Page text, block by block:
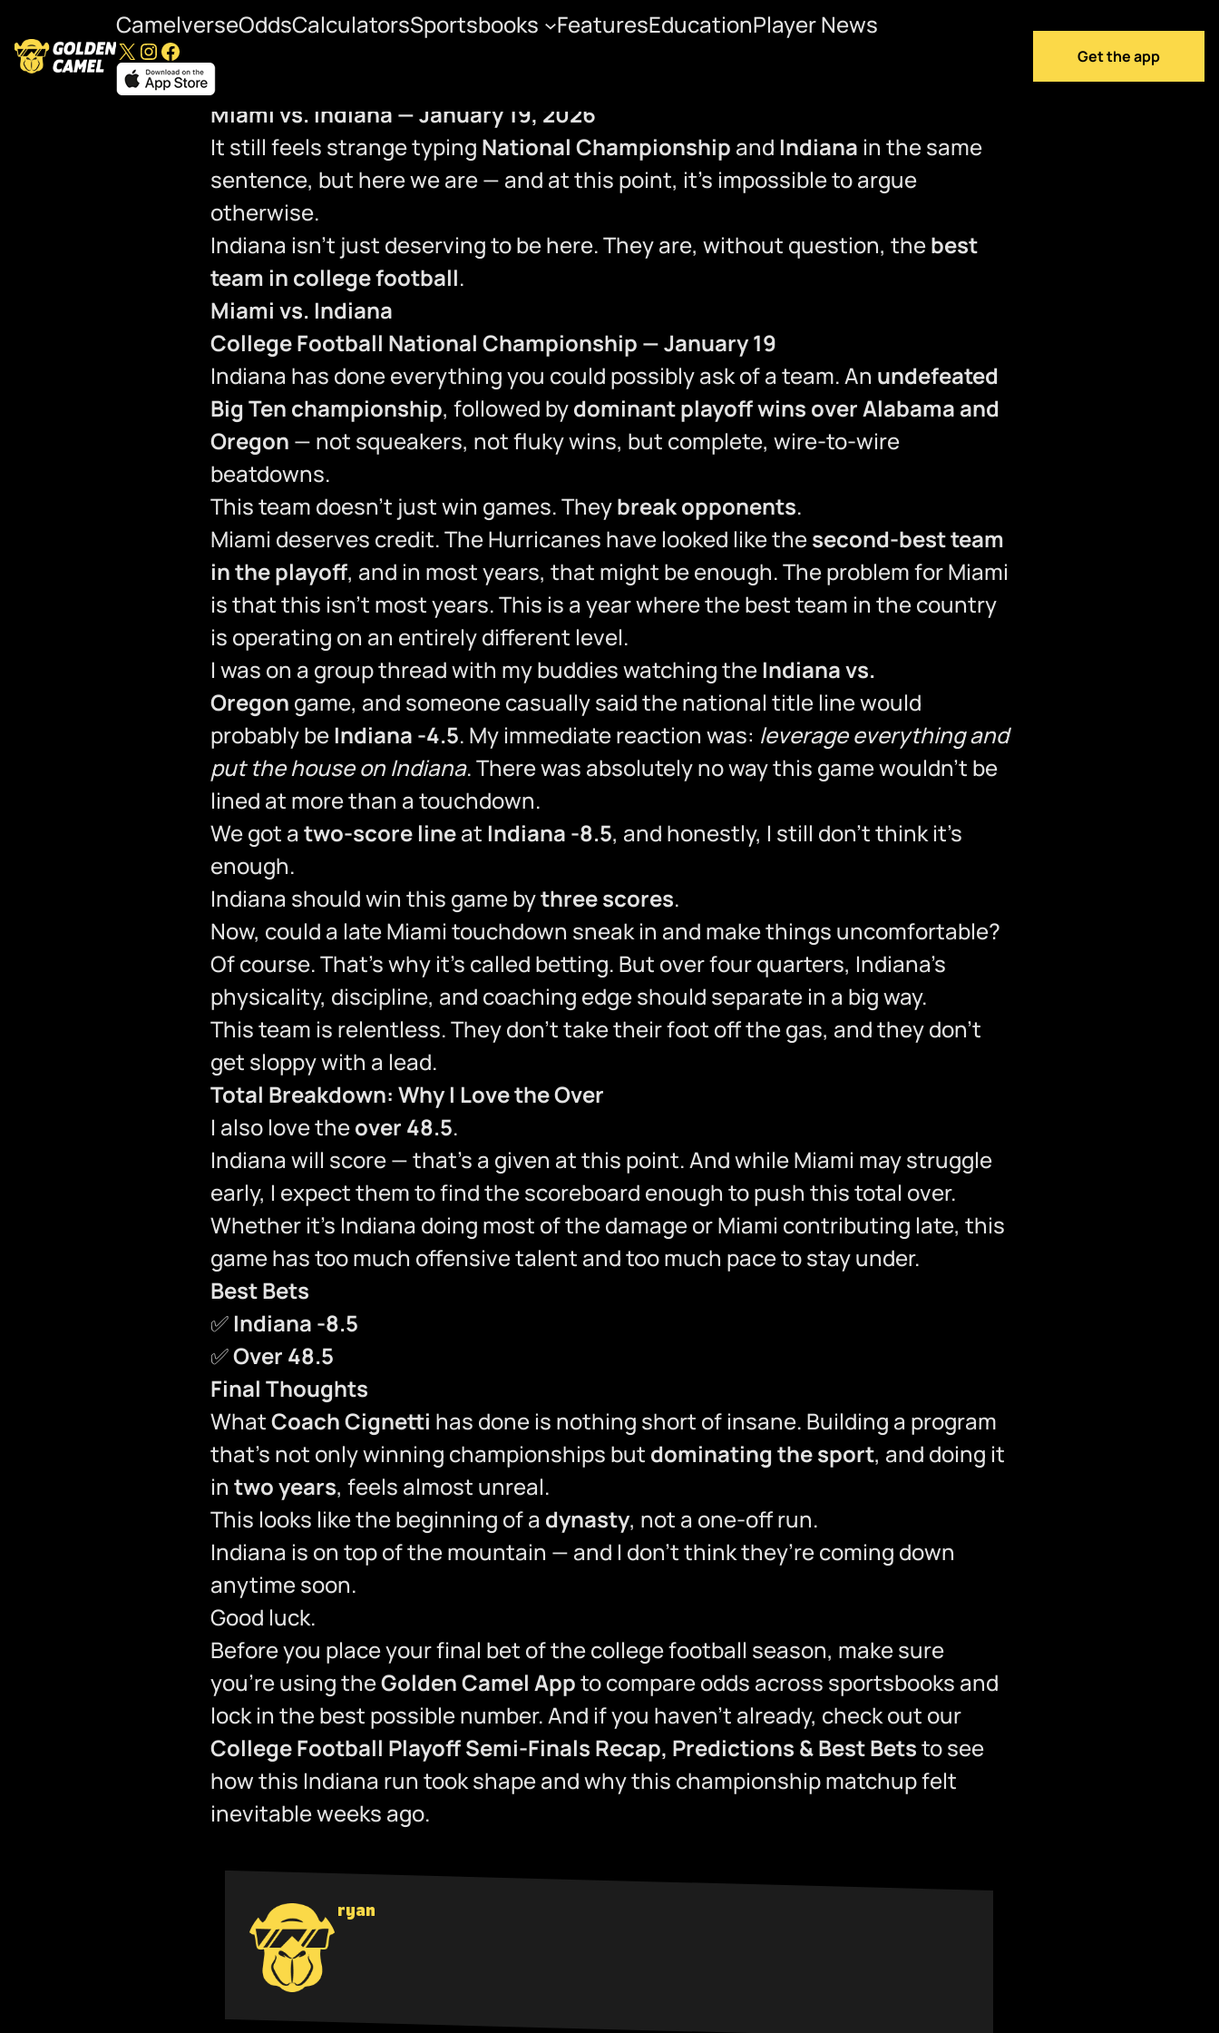
CamelverseOddsCalculatorsSportsbooks FeaturesEducationPlayer News
X Instagram
Facebook Get the app
Miami vs. Indiana — January 19, 2026
It still feels strange typing National Championship and Indiana in the same
sentence, but here we are — and at this point, it’s impossible to argue
otherwise.
Indiana isn’t just deserving to be here. They are, without question, thebest
team in college football.
Miami vs. Indiana
College Football National Championship — January 19
Indiana has done everything you could possibly ask of a team. An undefeated
Big Ten championship, followed bydominant playoff wins over Alabama and
Oregon — not squeakers, not fluky wins, but complete, wire-to-wire
beatdowns.
This team doesn’t just win games. Theybreak opponents.
Miami deserves credit. The Hurricanes have looked like thesecond-best team
in the playoff, and in most years, that might be enough. The problem for Miami
is that this isn’t most years. This is a year where the best team in the country
is operating on an entirely different level.
I was on a group thread with my buddies watching the Indiana vs.
Oregon game, and someone casually said the national title line would
probably be Indiana -4.5. My immediate reaction was: leverage everything and
put the house on Indiana. There was absolutely no way this game wouldn’t be
lined at more than a touchdown.
We got a two-score lineat Indiana -8.5, and honestly, I still don’t think it’s
enough.
Indiana should win this game bythree scores.
Now, could a late Miami touchdown sneak in and make things uncomfortable?
Of course. That’s why it’s called betting. But over four quarters, Indiana’s
physicality, discipline, and coaching edge should separate in a big way.
This team is relentless. They don’t take their foot off the gas, and they don’t
get sloppy with a lead.
Total Breakdown: Why I Love the Over
I also love theover 48.5.
Indiana will score — that’s a given at this point. And while Miami may struggle
early, I expect them to find the scoreboard enough to push this total over.
Whether it’s Indiana doing most of the damage or Miami contributing late, this
game has too much offensive talent and too much pace to stay under.
Best Bets
✅ Indiana -8.5
✅Over 48.5
Final Thoughts
WhatCoach Cignetti has done is nothing short of insane. Building a program
that’s not only winning championships but dominating the sport, and doing it
in two years, feels almost unreal.
This looks like the beginning of a dynasty, not a one-off run.
Indiana is on top of the mountain — and I don’t think they’re coming down
anytime soon.
Good luck.
Before you place your final bet of the college football season, make sure
you’re using theGolden Camel Appto compare odds across sportsbooks and
lock in the best possible number. And if you haven’t already, check out our
College Football Playoff Semi-Finals Recap, Predictions & Best Betsto see
how this Indiana run took shape and why this championship matchup felt
inevitable weeks ago.
ryan